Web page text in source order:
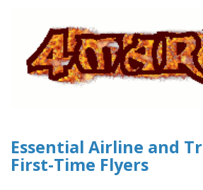
Essential Airline and
First-Time Flyers